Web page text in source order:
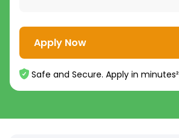
Apply Now
Safe and Secure. Apply in minutes²